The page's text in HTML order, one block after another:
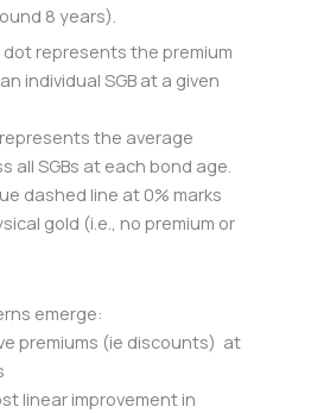
8 years).
dot represents the premium
individual SGB at a given
the average
all SGBs at each bond age.
dashed line at 0% marks
gold (i.e., no premium or
emerge:
premiums (ie discounts) at
linear improvement in